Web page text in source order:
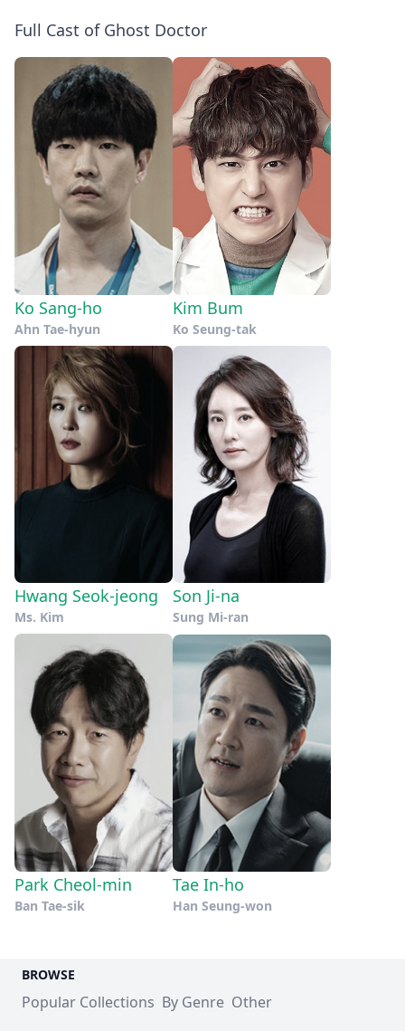
Full Cast of Ghost Doctor
Ko Sang-ho
Ahn Tae-hyun
Kim Bum
Ko Seung-tak
Hwang Seok-jeong
Ms. Kim
Son Ji-na
Sung Mi-ran
Park Cheol-min
Ban Tae-sik
Tae In-ho
Han Seung-won
BROWSE
Popular Collections By Genre Other